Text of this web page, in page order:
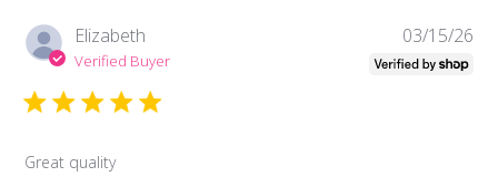
Elizabeth
Verified Buyer
Great quality
03/15/26